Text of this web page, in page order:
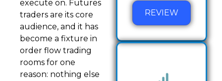
execute on. Futures
traders are its core
audience, and it has
become a fixture in
order flow trading
rooms for one
reason: nothing else
REVIEW